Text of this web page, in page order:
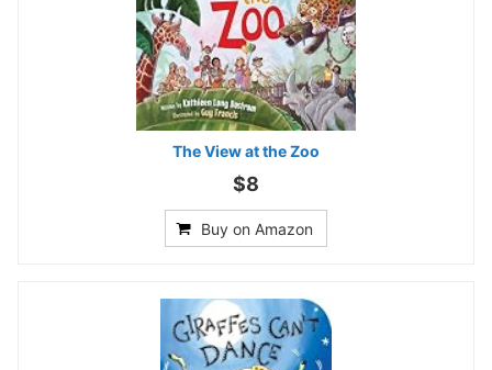
The View at the Zoo
$8
Buy on Amazon